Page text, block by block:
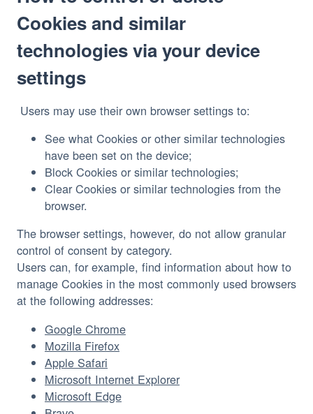
Cookies and similar
technologies via your device
settings
See what Cookies or other similar technologies
have been set on the device;
Block Cookies or similar technologies;
Clear Cookies or similar technologies from the
browser.
The browser settings, however, do not allow granular
control of consent by category.
Users can, for example, find information about how to
manage Cookies in the most commonly used browsers
at the following addresses:
Google Chrome
Mozilla Firefox
Apple Safari
Microsoft Internet Explorer
Microsoft Edge